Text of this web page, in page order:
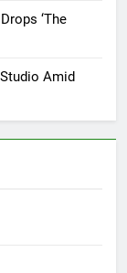
‘The
Amid